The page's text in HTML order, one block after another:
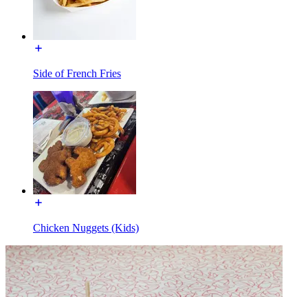
Side of French Fries
Chicken Nuggets (Kids)